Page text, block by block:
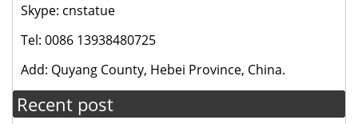
Skype: cnstatue
Tel: 0086 13938480725
Add: Quyang County, Hebei Province, China.
Recent post